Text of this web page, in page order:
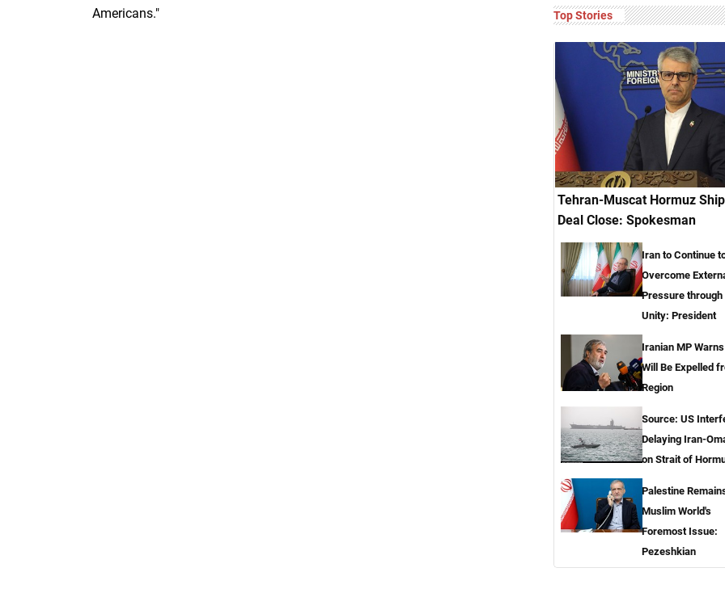
Americans."
Top Stories
Tehran-Muscat Hormuz
Deal Close: Spokesman
Iran to Continue
Overcome
Pressure through
Unity: President
Iranian MP
Will Be Expelled
Region
Source: US
Delaying Iran-
on Strait of
Palestine
Muslim World's
Foremost Issue:
Pezeshkian